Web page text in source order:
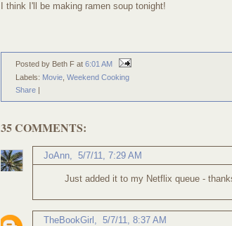
I think I'll be making ramen soup tonight!
Posted by Beth F at 6:01 AM
Labels: Movie Weekend Cooking
Share |
35 COMMENTS:
JoAnn 5/7/11, 7:29 AM
Just added it to my Netflix queue -
TheBookGirl 5/7/11, 8:37 AM